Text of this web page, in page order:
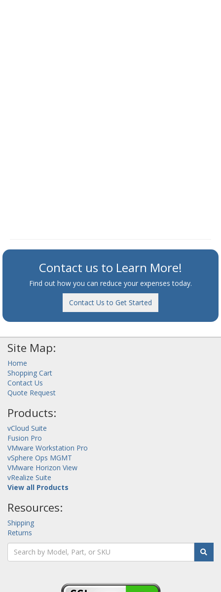
Contact us to Learn More!
Find out how you can reduce your expenses today.
Contact Us to Get Started
Site Map:
Home
Shopping Cart
Contact Us
Quote Request
Products:
vCloud Suite
Fusion Pro
VMware Workstation Pro
vSphere Ops MGMT
VMware Horizon View
vRealize Suite
View all Products
Resources:
Shipping
Returns